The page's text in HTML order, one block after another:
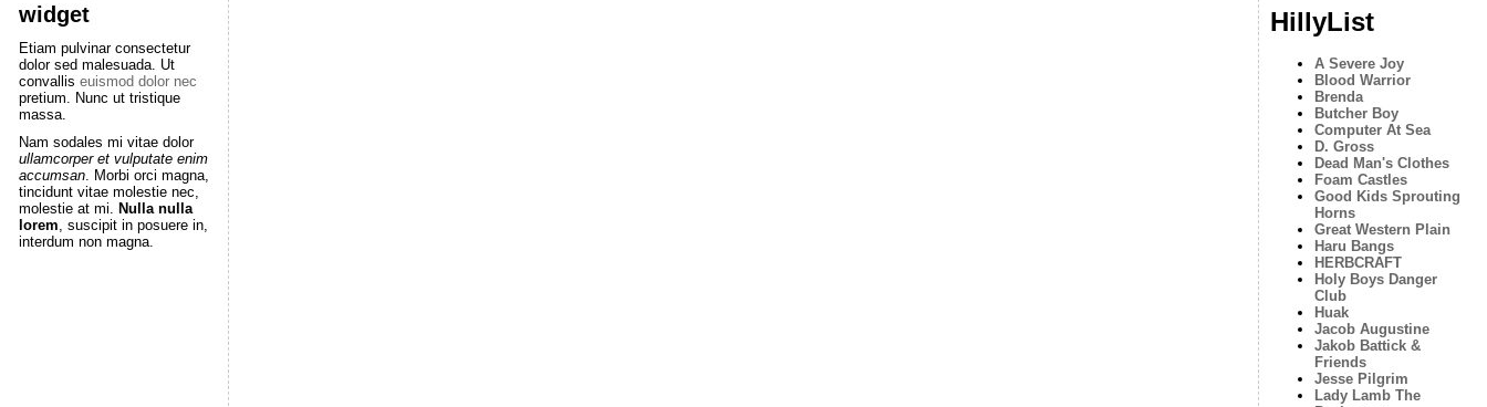
widget
Etiam pulvinar consectetur
dolor sed malesuada. Ut
convallis euismod dolor nec
pretium. Nunc ut tristique
massa.
Nam sodales mi vitae dolor
ullamcorper et vulputate enim
accumsan. Morbi orci magna,
tincidunt vitae molestie nec,
molestie at mi. Nulla nulla
lorem, suscipit in posuere in,
interdum non magna.
HillyList
A Severe Joy
Blood Warrior
Brenda
Butcher Boy
Computer At Sea
D. Gross
Dead Man's Clothes
Foam Castles
Good Kids Sprouting
Horns
Great Western Plain
Haru Bangs
HERBCRAFT
Holy Boys Danger
Club
Huak
Jacob Augustine
Jakob Battick &
Friends
Jesse Pilgrim
Lady Lamb The